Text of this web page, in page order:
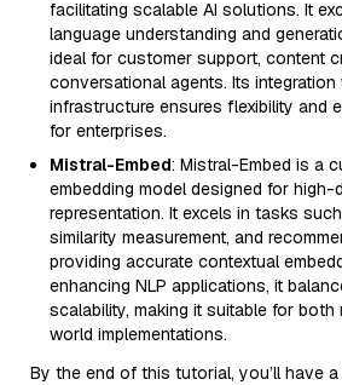
facilitating scalable AI solutions. It
language understanding and
ideal for customer support, content
conversational agents. Its integration
infrastructure ensures flexibility and
for enterprises.
Mistral-Embed: Mistral-Embed is a
embedding model designed for high-
representation. It excels in tasks
similarity measurement, and
providing accurate contextual
enhancing NLP applications, it
scalability, making it suitable for both
world implementations.
By the end of this tutorial, you’ll have